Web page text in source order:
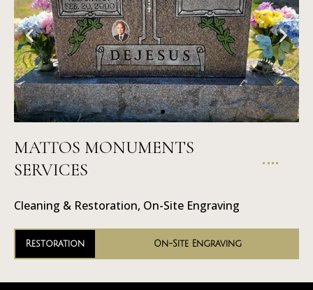
On-Site
Engraving
MATTOS MONUMENTS
SERVICES
Cleaning & Restoration, On-Site Engraving
Restoration On-Site Engraving